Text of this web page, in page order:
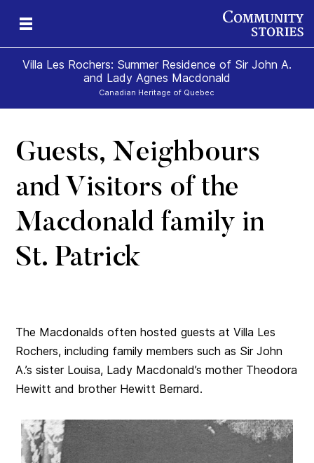
Villa Les Rochers: Summer Residence of Sir John A.
and Lady Agnes Macdonald
Canadian Heritage of Quebec
Guests, Neighbours
and Visitors of the
Macdonald family in
St. Patrick
The Macdonalds often hosted guests at Villa Les
Rochers, including family members such as Sir John
A.’s sister Louisa, Lady Macdonald’s mother Theodora
Hewitt and brother Hewitt Bernard.